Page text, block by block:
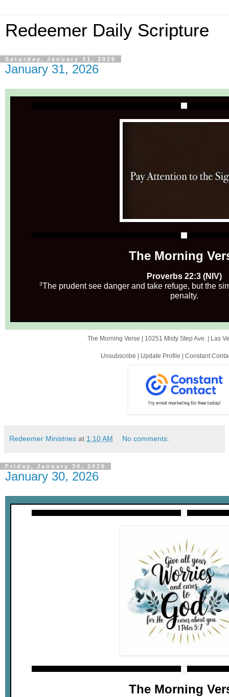
Redeemer Daily Scripture
Saturday, January 31, 2026
January 31, 2026
The Morning
Proverbs 22:3 (NIV)
3The prudent see danger and take refuge, but the
penalty.
The Morning Verse | 10251 Misty Step Ave. | Las
Unsubscribe | Update Profile | Constant
Redeemer Ministries at 1:10 AM No comments:
Friday, January 30, 2026
January 30, 2026
The Morning